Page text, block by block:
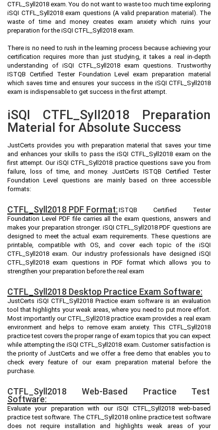
CTFL_Syll2018 exam. You do not want to waste too much time exploring
iSQI CTFL_Syll2018 exam questions (A valid preparation material). The
waste of time and money creates exam anxiety which ruins your
preparation for the iSQI CTFL_Syll2018 exam.
There is no need to rush in the learning process because achieving your
certification requires more than just studying, it takes a real in-depth
understanding of iSQI CTFL_Syll2018 exam questions. Trustworthy
ISTQB Certified Tester Foundation Level exam preparation material
which saves time and ensures your success in the iSQI CTFL_Syll2018
exam is indispensable to get success in the first attempt.
iSQI CTFL_Syll2018 Preparation
Material for Absolute Success
JustCerts provides you with preparation material that saves your time
and enhances your skills to pass the iSQI CTFL_Syll2018 exam on the
first attempt. Our iSQI CTFL_Syll2018 practice questions save you from
failure, loss of time, and money. JustCerts ISTQB Certified Tester
Foundation Level questions are mainly based on three accessible
formats:
CTFL_Syll2018 PDF Format: ISTQB Certified Tester
Foundation Level PDF file carries all the exam questions, answers and
makes your preparation stronger. iSQI CTFL_Syll2018 PDF questions are
designed to meet the actual exam requirements. These questions are
printable, compatible with OS, and cover each topic of the iSQI
CTFL_Syll2018 exam. Our industry professionals have designed iSQI
CTFL_Syll2018 exam questions in PDF format which allows you to
strengthen your preparation before the real exam
CTFL_Syll2018 Desktop Practice Exam Software:
JustCerts iSQI CTFL_Syll2018 Practice exam software is an evaluation
tool that highlights your weak areas, where you need to put more effort.
Most importantly our CTFL_Syll2018 practice exam provides a real exam
environment and helps to remove exam anxiety. This CTFL_Syll2018
practice test covers the proper range of exam topics that you can expect
while attempting the iSQI CTFL_Syll2018 exam. Customer satisfaction is
the priority of JustCerts and we offer a free demo that enables you to
check every feature of our exam preparation material before the
purchase.
CTFL_Syll2018 Web-Based Practice Test
Software:
Evaluate your preparation with our iSQI CTFL_Syll2018 web-based
practice test software. The CTFL_Syll2018 online practice test software
does not require installation and highlights weak areas of your